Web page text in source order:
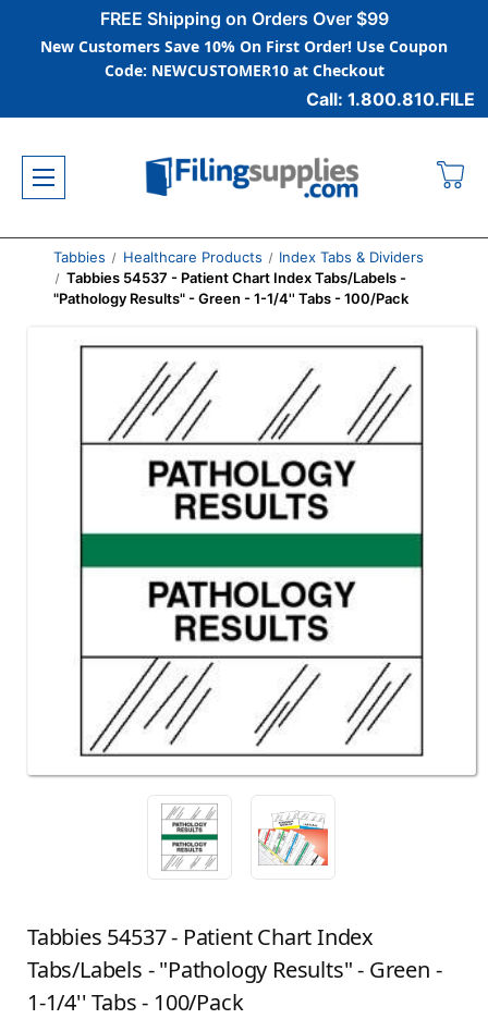
FREE Shipping on Orders Over $99
New Customers Save 10% On First Order! Use Coupon
Code: NEWCUSTOMER10 at Checkout
Call: 1.800.810.FILE
Tabbies Healthcare Products
Index Tabs & Dividers
Tabbies 54537 - Patient Chart Index Tabs/Labels -
"Pathology Results" - Green - 1-1/4'' Tabs - 100/Pack
Tabbies 54537 - Patient Chart Index
Tabs/Labels - "Pathology Results" - Green -
1-1/4'' Tabs - 100/Pack